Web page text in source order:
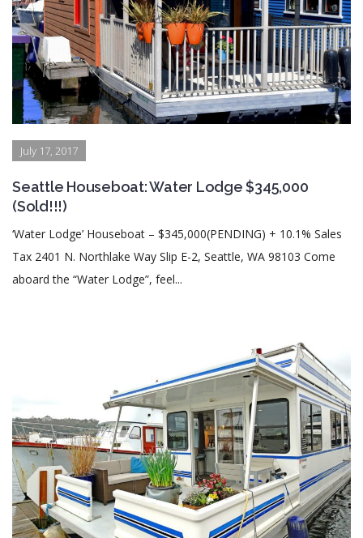
July 17, 2017
Seattle Houseboat: Water Lodge $345,000
(Sold!!!)
‘Water Lodge’ Houseboat – $345,000(PENDING) + 10.1% Sales
Tax 2401 N. Northlake Way Slip E-2, Seattle, WA 98103 Come
aboard the “Water Lodge”, feel...